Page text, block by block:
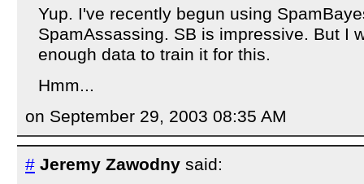
Yup. I've recently begun using
SpamAssassing. SB is impressive. But I
enough data to train it for this.
Hmm...
on September 29, 2003 08:35 AM
# Jeremy Zawodny said: